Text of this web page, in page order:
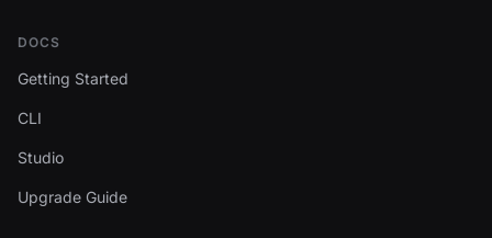
DOCS
Getting Started
CLI
Studio
Upgrade Guide